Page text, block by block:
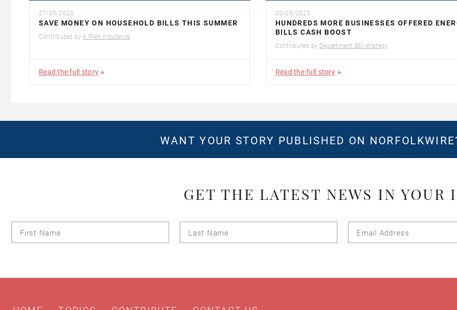
27/05/2023
SAVE MONEY ON HOUSEHOLD BILLS THIS SUMMER
Contributed byA Plan Insurance
Read the full story
20/05/2023
HUNDREDS MORE BUSINESSES OFFERED
BILLS CASH BOOST
Contributed by Department BEI strategy
Read the full story
WANT YOUR STORY PUBLISHED ON
GET THE LATEST NEWS IN YOUR